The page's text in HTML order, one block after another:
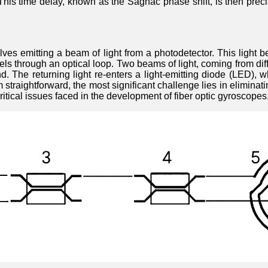
emitting a beam of light from a photodetector. This light
through an optical loop. Two beams of light, coming from
The returning light re-enters a light-emitting diode (LED),
the most significant challenge lies in
issues faced in the development of fiber optic